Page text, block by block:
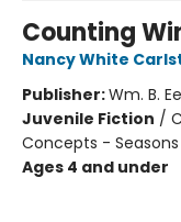
Counting
Nancy White
Publisher:Wm. B.
Juvenile Fiction /
Concepts -
Ages 4 and under